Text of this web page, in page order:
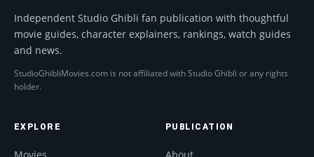
Independent Studio Ghibli fan publication with thoughtful
movie guides, character explainers, rankings, watch guides
and news.
StudioGhibliMovies.com is not affiliated with Studio Ghibli or any rights
holder.
EXPLORE
Movies
PUBLICATION
About